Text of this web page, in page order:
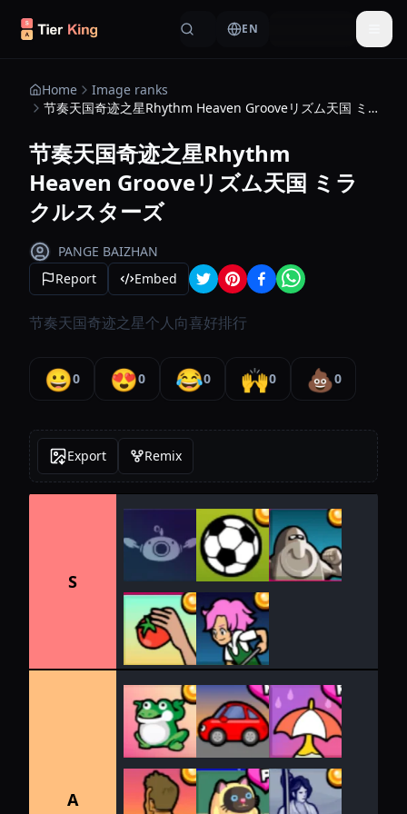
Skip to content
EN
Home
Image ranks
节奏天国奇迹之星Rhythm Heaven Grooveリズム天国 ミラクルスターズ
节奏天国奇迹之星Rhythm
Heaven Grooveリズム天国 ミラ
クルスターズ
PANGE BAIZHAN
Report
Embed
节奏天国奇迹之星个人向喜好排行
😀0 😍0 😂0 🙌0 💩0
Export Remix
S
A